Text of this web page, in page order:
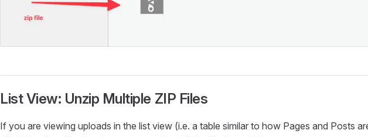
List View: Unzip Multiple ZIP Files
If you are viewing uploads in the list view (i.e. a table similar to how Pages and Posts